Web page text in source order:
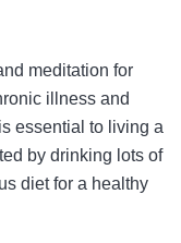
meditation for
illness and
essential to living a
by drinking lots of
diet for a healthy